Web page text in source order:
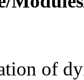
of